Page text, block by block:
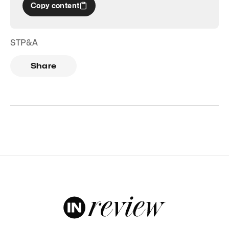
Copy content
STP&A
Share